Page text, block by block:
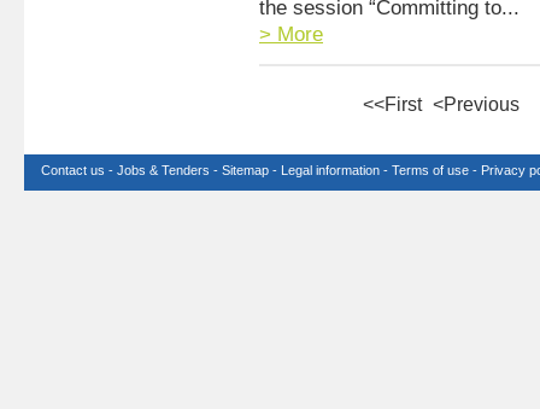
the session “Committing to...
> More
<<First <Previous
Contact us - Jobs & Tenders - Sitemap - Legal information - Terms of use - Privacy